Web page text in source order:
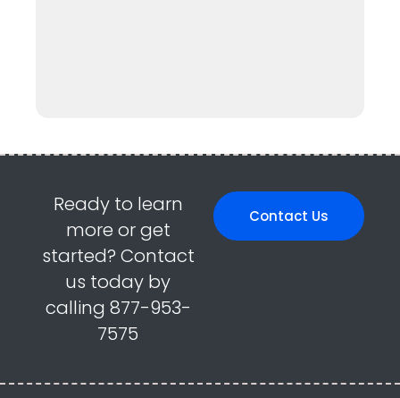
Ready to learn
more or get
started? Contact
us today by
calling 877-953-
7575
Contact Us